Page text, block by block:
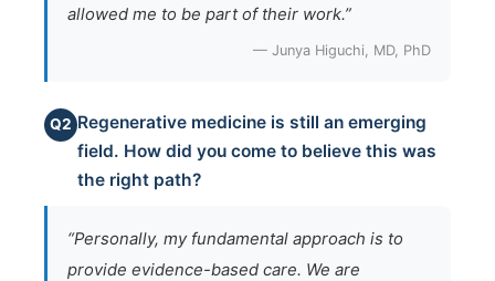
allowed me to be part of their work.”
— Junya Higuchi, MD, PhD
Q2 Regenerative medicine is still an emerging
field. How did you come to believe this was
the right path?
“Personally, my fundamental approach is to
provide evidence-based care. We are